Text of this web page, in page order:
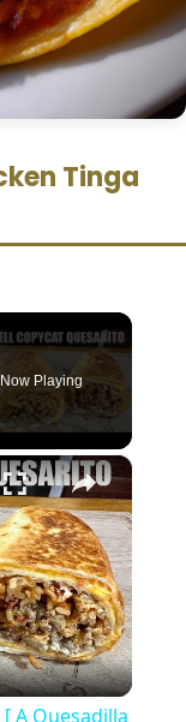
Tinga
Now Playing
×
[ A Quesadilla